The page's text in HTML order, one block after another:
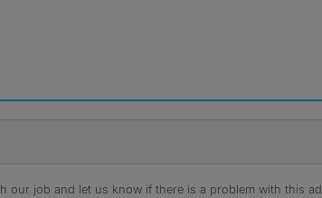
our job and let us know if there is a problem with this ad.